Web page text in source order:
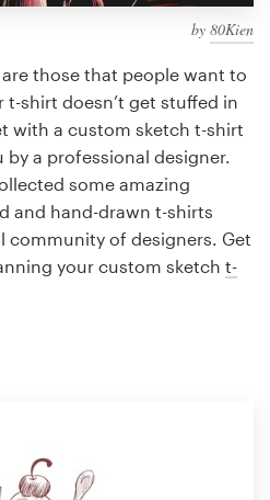
by 80Kien
those that people want to
t-shirt doesn’t get stuffed in
with a custom sketch t-shirt
a professional designer.
some amazing
and hand-drawn t-shirts
community of designers. Get
your custom sketch t-